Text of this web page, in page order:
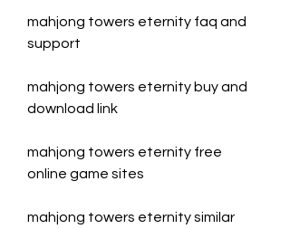
mahjong towers eternity faq and
support
mahjong towers eternity buy and
download link
mahjong towers eternity free
online game sites
mahjong towers eternity similar